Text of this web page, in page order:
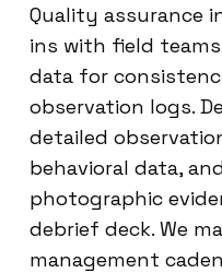
Quality assurance
ins with field
data for
observation logs.
detailed
behavioral data,
photographic
debrief deck. We
management